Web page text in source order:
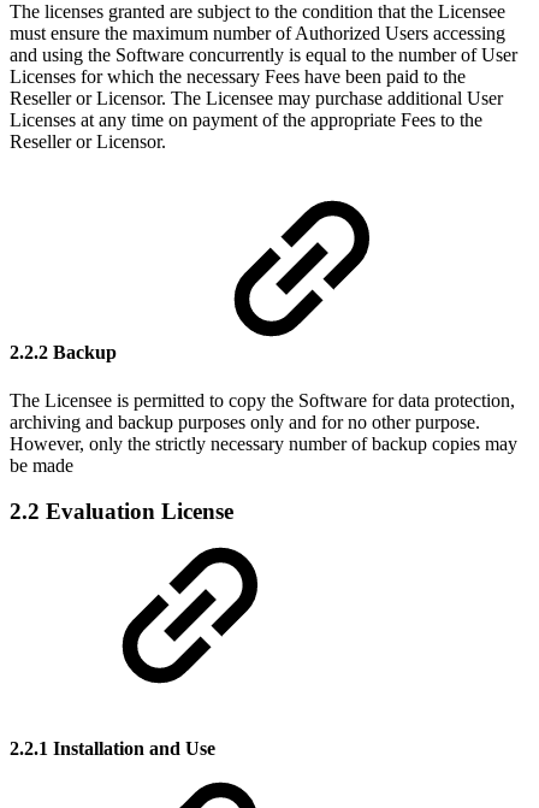
The licenses granted are subject to the condition that the Licensee
must ensure the maximum number of Authorized Users accessing
and using the Software concurrently is equal to the number of User
Licenses for which the necessary Fees have been paid to the
Reseller or Licensor. The Licensee may purchase additional User
Licenses at any time on payment of the appropriate Fees to the
Reseller or Licensor.
2.2.2 Backup
The Licensee is permitted to copy the Software for data protection,
archiving and backup purposes only and for no other purpose.
However, only the strictly necessary number of backup copies may
be made
2.2 Evaluation License
2.2.1 Installation and Use